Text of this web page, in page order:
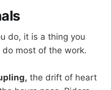
do, it is a thing you
most of the work.
the drift of heart